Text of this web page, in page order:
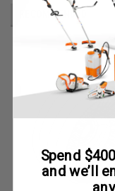
RECOMMENDED
Spend
and we’ll